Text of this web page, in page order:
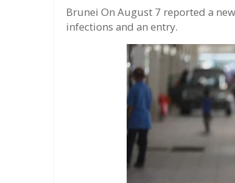
Brunei On August 7 reported a
infections and an entry.